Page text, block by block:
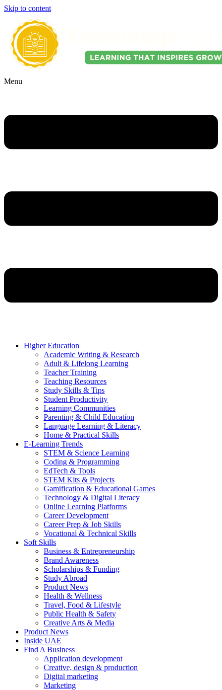
Skip to content
Menu
Higher Education
Academic Writing & Research
Adult & Lifelong Learning
Teacher Training
Teaching Resources
Study Skills & Tips
Student Productivity
Learning Communities
Parenting & Child Education
Language Learning & Literacy
Home & Practical Skills
E-Learning Trends
STEM & Science Learning
Coding & Programming
EdTech & Tools
STEM Kits & Projects
Gamification & Educational Games
Technology & Digital Literacy
Online Learning Platforms
Career Development
Career Prep & Job Skills
Vocational & Technical Skills
Soft Skills
Business & Entrepreneurship
Brand Awareness
Scholarships & Funding
Study Abroad
Product News
Health & Wellness
Travel, Food & Lifestyle
Public Health & Safety
Creative Arts & Media
Product News
Inside UAE
Find A Business
Application development
Creative, design & production
Digital marketing
Marketing